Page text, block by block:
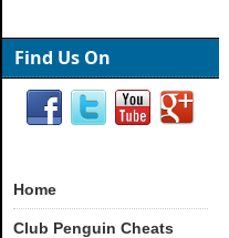
Find Us On
Home
Club Penguin Cheats